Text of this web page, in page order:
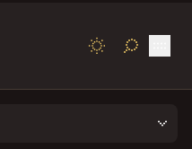
TOGGLE